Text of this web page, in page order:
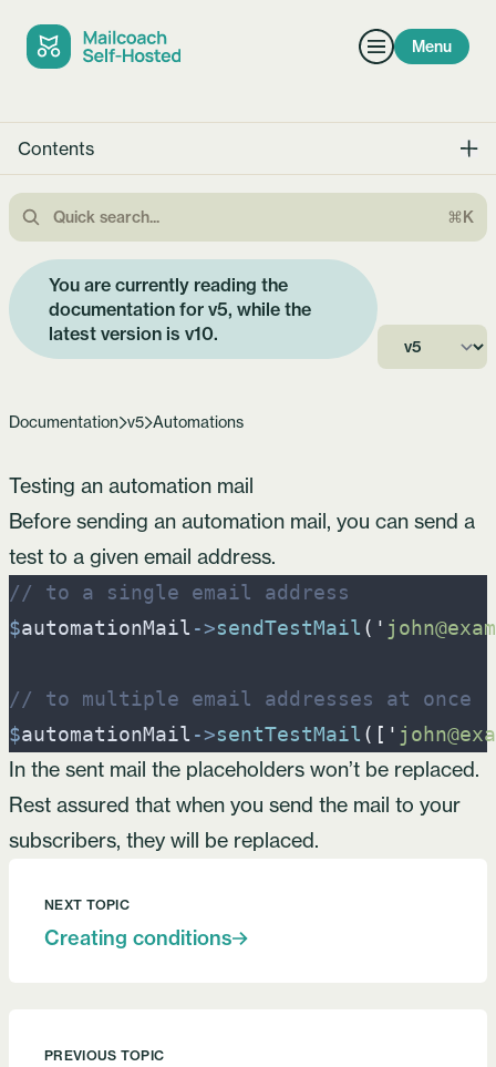
Menu
Contents
⌘K
You are currently reading the
documentation for v5, while the
latest version is v10.
Documentation v5 Automations
Testing an automation mail
Before sending an automation mail, you can send a
test to a given email address.
// to a single email address
$automationMail ->sendTestMail ( '
// to multiple email addresses at once
$automationMail ->sentTestMail ( [ '
In the sent mail the placeholders won’t be replaced.
Rest assured that when you send the mail to your
subscribers, they will be replaced.
NEXT TOPIC
Creating conditions
PREVIOUS TOPIC